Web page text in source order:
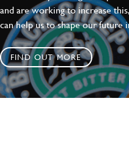
and are working to increase
can help us to shape our future
FIND OUT MORE